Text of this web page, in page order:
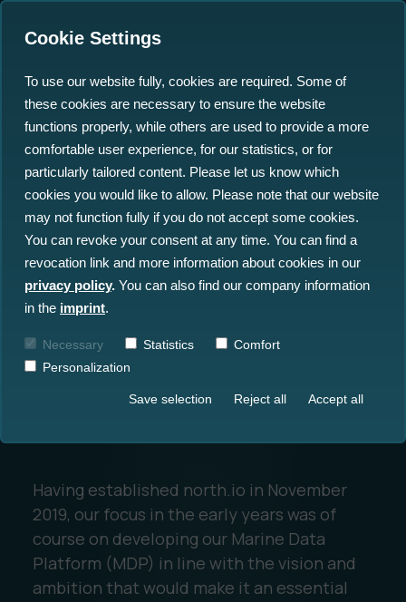
Ocean Data Advisory
About Us
Putting Offshore Big Data
in the Spotlight
22.12.2022
Having established north.io in November
2019, our focus in the early years was of
course on developing our Marine Data
Platform (MDP) in line with the vision and
ambition that would make it an essential
Cookie Settings
To use our website fully, cookies are required. Some of
these cookies are necessary to ensure the website
functions properly, while others are used to provide a more
comfortable user experience, for our statistics, or for
particularly tailored content. Please let us know which
cookies you would like to allow. Please note that our website
may not function fully if you do not accept some cookies.
You can revoke your consent at any time. You can find a
revocation link and more information about cookies in our
privacy policy. You can also find our company information
in the imprint.
Necessary Statistics
Comfort
Personalization
Save selection Reject all Accept all